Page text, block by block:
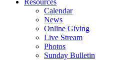
Resources
Calendar
News
Online Giving
Live Stream
Photos
Sunday Bulletin